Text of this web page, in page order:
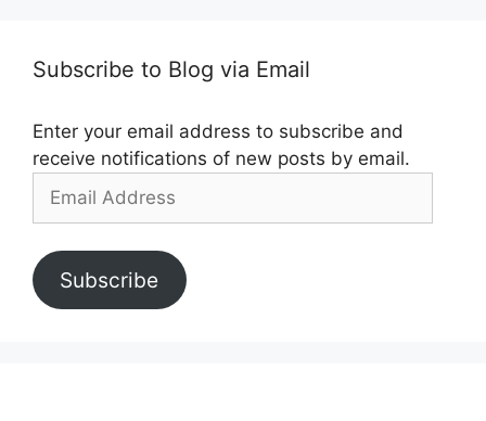
Subscribe to Blog via Email
Enter your email address to subscribe and
receive notifications of new posts by email.
Address
Subscribe